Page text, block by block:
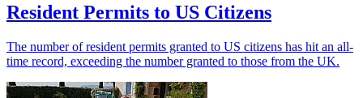
Resident Permits to US Citizens
The number of resident permits granted to US citizens has hit an all-
time record, exceeding the number granted to those from the UK.